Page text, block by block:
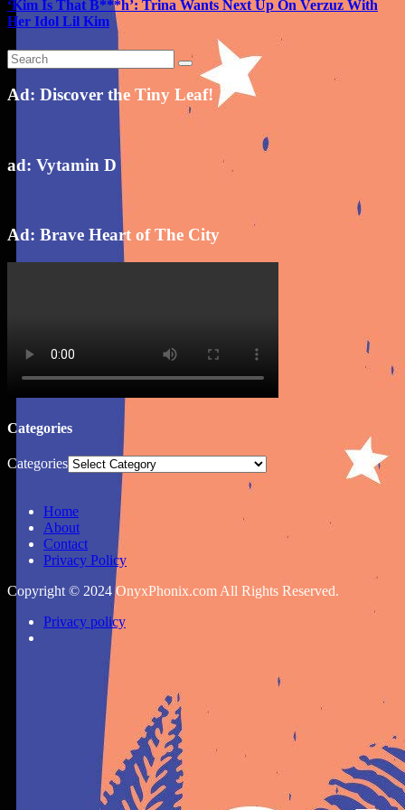
‘Kim Is That B***h’: Trina Wants Next Up On Verzuz With
Her Idol Lil Kim
Ad: Discover the Tiny Leaf!
ad: Vytamin D
Ad: Brave Heart of The City
Categories
Categories
Home
About
Contact
Privacy Policy
Copyright © 2024 OnyxPhonix.com All Rights Reserved.
Privacy policy